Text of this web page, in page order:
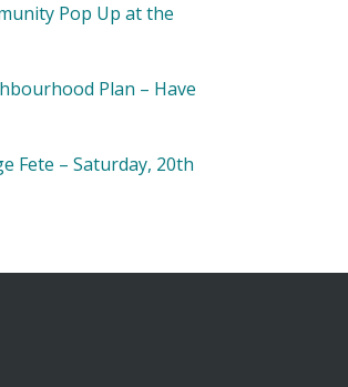
Pop Up at the
Plan – Have
Fete – Saturday, 20th